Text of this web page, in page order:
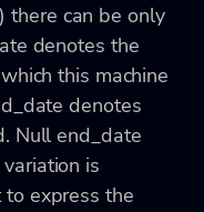
there can be only
denotes the
this machine
denotes
Null end_date
is
express the